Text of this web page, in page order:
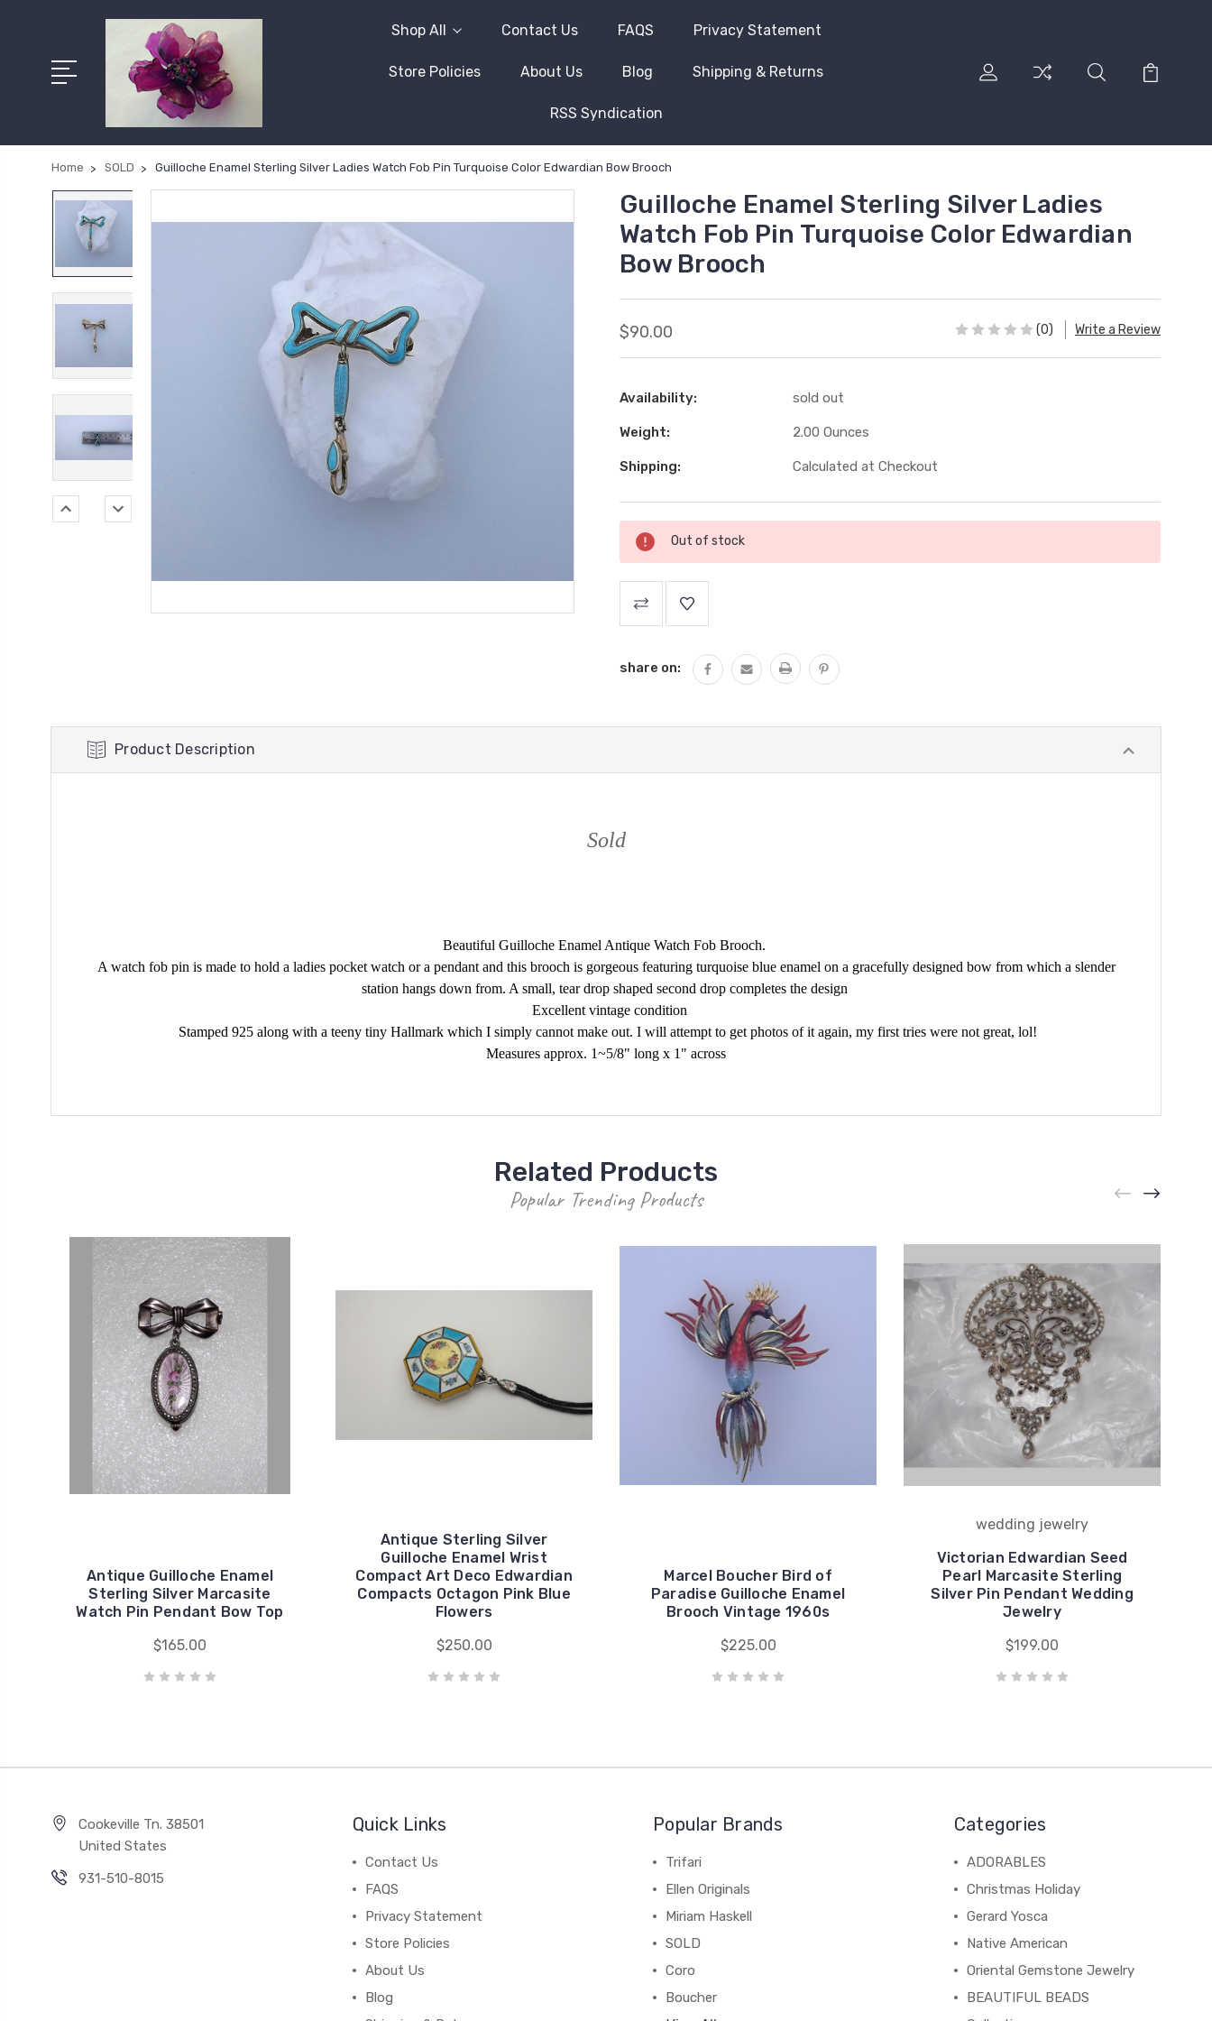
Shop All Contact Us FAQS Privacy Statement
Store Policies About Us Blog Shipping & Returns
RSS Syndication
Home SOLD Guilloche Enamel Sterling Silver Ladies Watch Fob Pin Turquoise Color Edwardian Bow Brooch
Guilloche Enamel Sterling Silver Ladies
Watch Fob Pin Turquoise Color Edwardian
Bow Brooch
$90.00 (0) Write a Review
Availability: sold out
Weight: 2.00 Ounces
Shipping: Calculated at Checkout
Current
Stock:
Out of stock
share on:
Product Description
Sold
Beautiful Guilloche Enamel Antique Watch Fob Brooch.
A watch fob pin is made to hold a ladies pocket watch or a pendant and this brooch is gorgeous featuring turquoise blue enamel on a gracefully designed bow from which a slender
station hangs down from. A small, tear drop shaped second drop completes the design
Excellent vintage condition
Stamped 925 along with a teeny tiny Hallmark which I simply cannot make out. I will attempt to get photos of it again, my first tries were not great, lol!
Measures approx. 1~5/8" long x 1" across
Related Products
Popular Trending Products
Antique Guilloche Enamel
Sterling Silver Marcasite
Watch Pin Pendant Bow Top
$165.00
Antique Sterling Silver
Guilloche Enamel Wrist
Compact Art Deco Edwardian
Compacts Octagon Pink Blue
Flowers
$250.00
Marcel Boucher Bird of
Paradise Guilloche Enamel
Brooch Vintage 1960s
$225.00
wedding jewelry
Victorian Edwardian Seed
Pearl Marcasite Sterling
Silver Pin Pendant Wedding
Jewelry
$199.00
Cookeville Tn. 38501
United States
931-510-8015
Quick Links
Contact Us
FAQS
Privacy Statement
Store Policies
About Us
Blog
Popular Brands
Trifari
Ellen Originals
Miriam Haskell
SOLD
Coro
Boucher
Categories
ADORABLES
Christmas Holiday
Gerard Yosca
Native American
Oriental Gemstone Jewelry
BEAUTIFUL BEADS